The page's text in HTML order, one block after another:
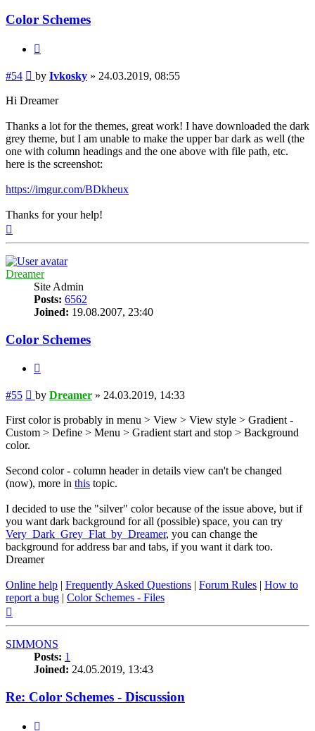
Color Schemes
#54 Post
by Ivkosky » 24.03.2019, 08:55
Hi Dreamer
Thanks a lot for the themes, great work! I have downloaded the dark
grey theme, but I am unable to make the upper bar dark as well (the
one with column headings and the one above with file path, etc.
here is the screenshot:
https://imgur.com/BDkheux
Thanks for your help!
Dreamer
Site Admin
Posts: 6562
Joined: 19.08.2007, 23:40
Color Schemes
#55 Post
by Dreamer » 24.03.2019, 14:33
First color is probably in menu > View > View style > Gradient -
Custom > Define > Menu > Gradient start and stop > Background
color.
Second color - column header in details view can't be changed
(now), more in this topic.
I decided to use the "silver" color because of the issue above, but if
you want dark background for all (possible) space, you can try
Very_Dark_Grey_Flat_by_Dreamer, you can change the
background for address bar and tabs, if you want it dark too.
Dreamer
Online help | Frequently Asked Questions | Forum Rules | How to
report a bug | Color Schemes - Files
SIMMONS
Posts: 1
Joined: 24.05.2019, 13:43
Re: Color Schemes - Discussion